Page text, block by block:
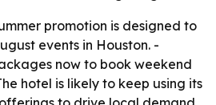
promotion is designed to
events in Houston. -
now to book weekend
hotel is likely to keep using its